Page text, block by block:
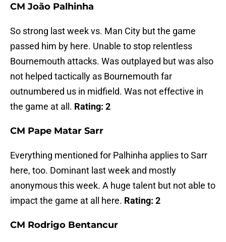
CM João Palhinha
So strong last week vs. Man City but the game
passed him by here. Unable to stop relentless
Bournemouth attacks. Was outplayed but was also
not helped tactically as Bournemouth far
outnumbered us in midfield. Was not effective in
the game at all. Rating: 2
CM Pape Matar Sarr
Everything mentioned for Palhinha applies to Sarr
here, too. Dominant last week and mostly
anonymous this week. A huge talent but not able to
impact the game at all here. Rating: 2
CM Rodrigo Bentancur